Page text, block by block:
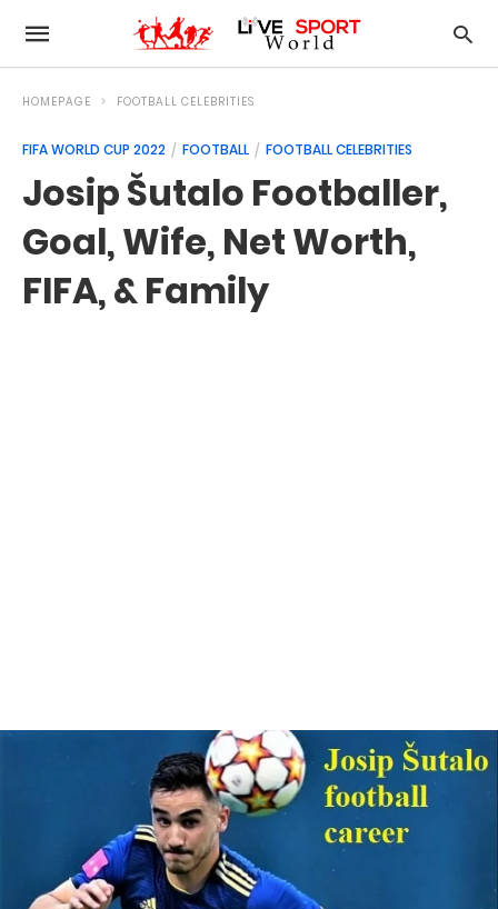
HOMEPAGE FOOTBALL CELEBRITIES
FIFA WORLD CUP 2022 FOOTBALL FOOTBALL CELEBRITIES
Josip Šutalo Footballer,
Goal, Wife, Net Worth,
FIFA, & Family